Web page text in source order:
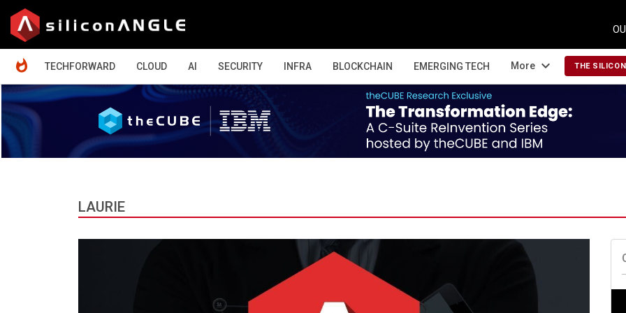
TECHFORWARD
CLOUD AI SECURITY INFRA BLOCKCHAIN EMERGING TECH More expand_more THE
LAURIE